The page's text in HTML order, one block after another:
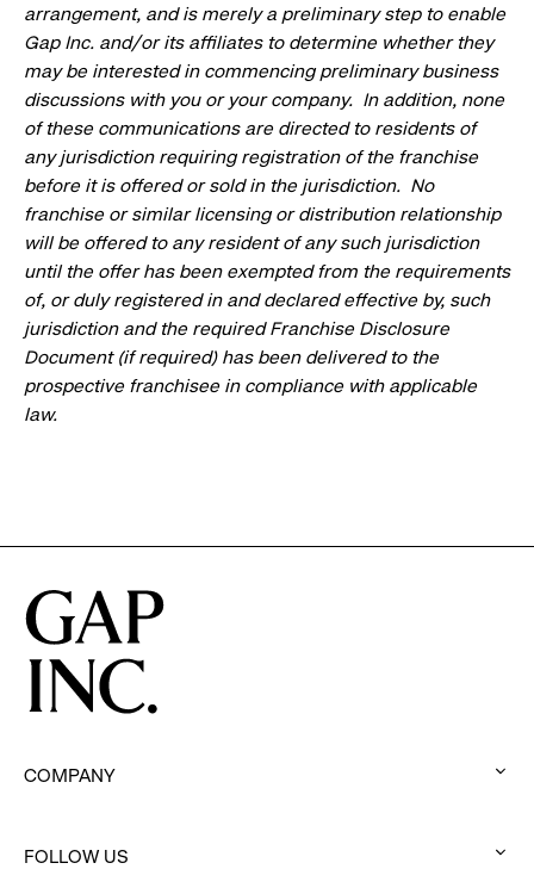
arrangement, and is merely a preliminary step to enable
Gap Inc. and/or its affiliates to determine whether they
may be interested in commencing preliminary business
discussions with you or your company. In addition, none
of these communications are directed to residents of
any jurisdiction requiring registration of the franchise
before it is offered or sold in the jurisdiction. No
franchise or similar licensing or distribution relationship
will be offered to any resident of any such jurisdiction
until the offer has been exempted from the requirements
of, or duly registered in and declared effective by, such
jurisdiction and the required Franchise Disclosure
Document (if required) has been delivered to the
prospective franchisee in compliance with applicable
law.
COMPANY
to
FOLLOW US